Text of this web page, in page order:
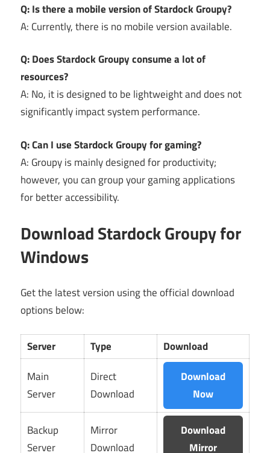
Q: Is there a mobile version of Stardock Groupy?
A: Currently, there is no mobile version available.
Q: Does Stardock Groupy consume a lot of
resources?
A: No, it is designed to be lightweight and does not
significantly impact system performance.
Q: Can I use Stardock Groupy for gaming?
A: Groupy is mainly designed for productivity;
however, you can group your gaming applications
for better accessibility.
Download Stardock Groupy for
Windows
Get the latest version using the official download
options below:
Server Type
Download
Main
Server
Direct
Download
Download
Now
Backup
Server
Mirror
Download
Download
Mirror